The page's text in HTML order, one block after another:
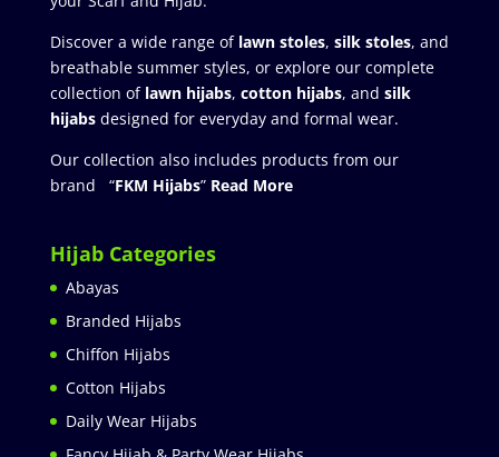
Discover a wide range of lawn stoles, silk stoles, and
breathable summer styles, or explore our complete
collection of lawn hijabs, cotton hijabs, and silk
hijabs designed for everyday and formal wear.
Our collection also includes products from our
brand “FKM Hijabs” Read More
Hijab Categories
Abayas
Branded Hijabs
Chiffon Hijabs
Cotton Hijabs
Daily Wear Hijabs